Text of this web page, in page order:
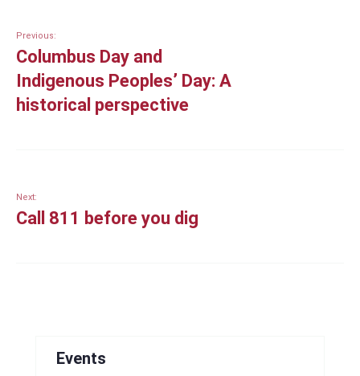
Previous:
Columbus Day and
Indigenous Peoples’ Day: A
historical perspective
Next:
Call 811 before you dig
Events